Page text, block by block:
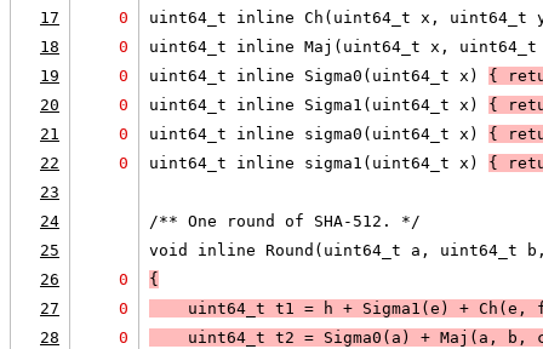
17
0
uint64_t inline Ch(uint64_t x,
18
0
uint64_t inline Maj(uint64_t x,
19
0 uint64_t inline Sigma0(uint64_t x) {
20
0 uint64_t inline Sigma1(uint64_t x) {
21
0 uint64_t inline sigma0(uint64_t x) {
22
0 uint64_t inline sigma1(uint64_t x) {
23
24
/** One round of SHA-512. */
25
void inline Round(uint64_t a, uint64_t
26
0
{
27
0
uint64_t t1 = h + Sigma1(e) + Ch(e,
28
0
uint64_t t2 = Sigma0(a) + Maj(a, b,